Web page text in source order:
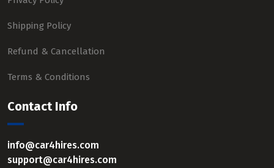
Shipping Policy
Refund & Cancellation
Terms & Conditions
Contact Info
info@car4hires.com
support@car4hires.com